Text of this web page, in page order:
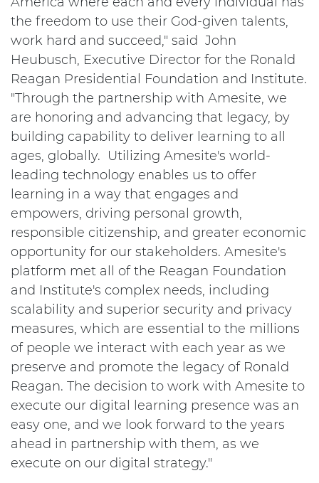
the freedom to use their God-given talents,
work hard and succeed," said John
Heubusch, Executive Director for the Ronald
Reagan Presidential Foundation and Institute.
"Through the partnership with Amesite, we
are honoring and advancing that legacy, by
building capability to deliver learning to all
ages, globally. Utilizing Amesite's world-
leading technology enables us to offer
learning in a way that engages and
empowers, driving personal growth,
responsible citizenship, and greater economic
opportunity for our stakeholders. Amesite's
platform met all of the Reagan Foundation
and Institute's complex needs, including
scalability and superior security and privacy
measures, which are essential to the millions
of people we interact with each year as we
preserve and promote the legacy of Ronald
Reagan. The decision to work with Amesite to
execute our digital learning presence was an
easy one, and we look forward to the years
ahead in partnership with them, as we
execute on our digital strategy."